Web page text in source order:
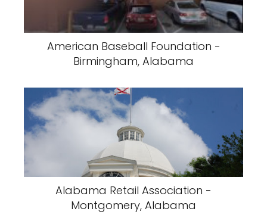
American Baseball Foundation -
Birmingham, Alabama
Alabama Retail Association -
Montgomery, Alabama